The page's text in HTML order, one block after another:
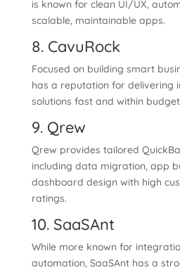
is known for clean UI/UX,
scalable, maintainable apps.
8. CavuRock
Focused on building smart
has a reputation for delivering
solutions fast and within
9. Qrew
Qrew provides tailored
including data migration, app
dashboard design with high
ratings.
10. SaaSAnt
While more known for
automation, SaaSAnt has a